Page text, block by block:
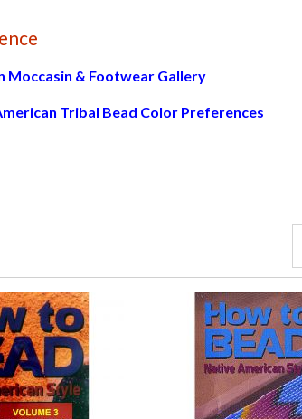
Moccasin & Footwear Gallery
Tribal Bead Color Preferences